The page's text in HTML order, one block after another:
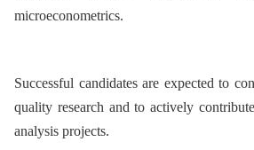
microeconometrics.
Successful candidates are expected to
quality research and to actively
analysis projects.